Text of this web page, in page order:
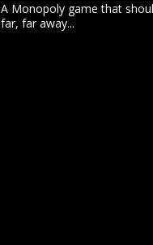
A Monopoly game that
far, far away...